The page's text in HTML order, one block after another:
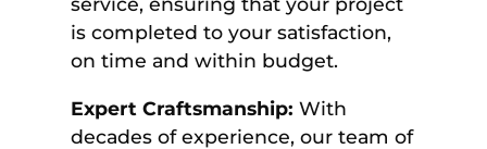
is completed to your satisfaction,
on time and within budget.
Expert Craftsmanship: With
decades of experience, our team of